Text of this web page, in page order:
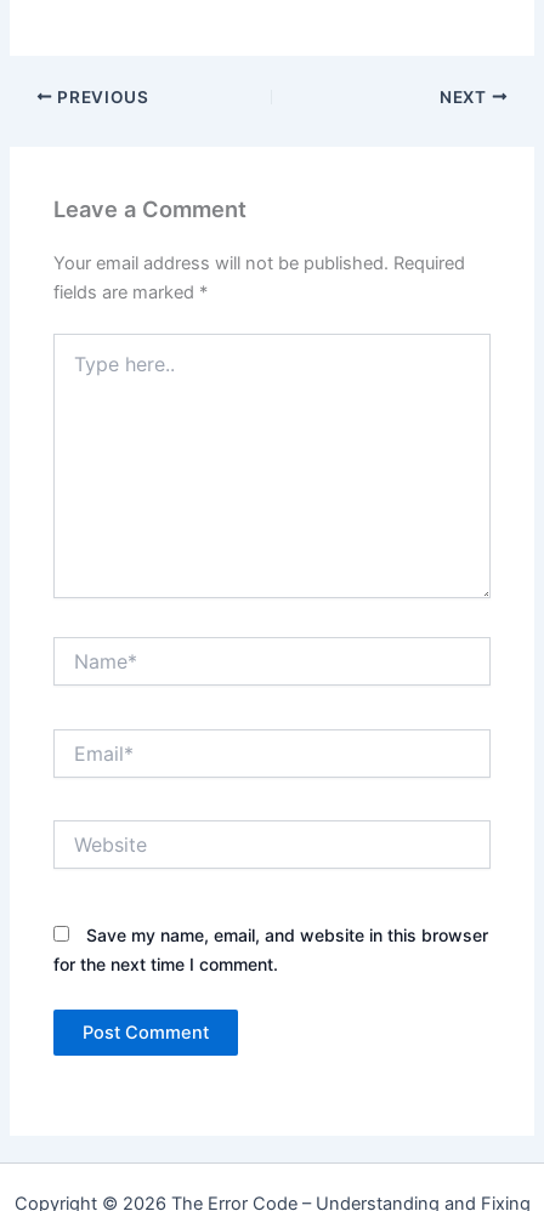
PREVIOUS NEXT
Leave a Comment
Your email address will not be published. Required
fields are marked *
here..
Save my name, email, and website in this browser
for the next time I comment.
Copyright © 2026 The Error Code – Understanding and Fixing